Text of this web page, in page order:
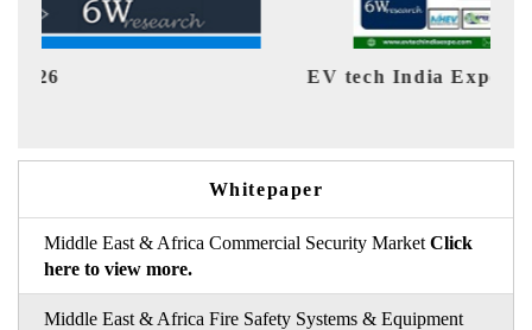
EV tech India Expo 2026
Whitepaper
Middle East & Africa Commercial Security Market Click
here to view more.
Middle East & Africa Fire Safety Systems & Equipment